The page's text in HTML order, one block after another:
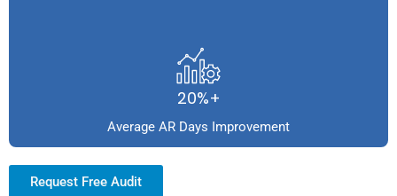
20%+
Average AR Days Improvement
Request Free Audit